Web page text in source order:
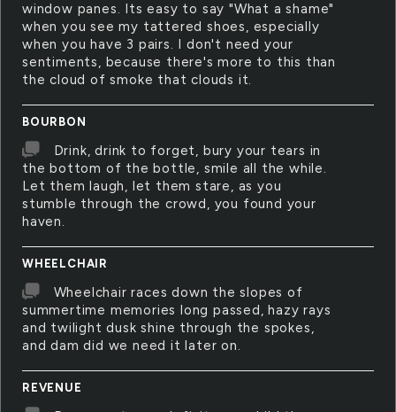
window panes. Its easy to say "What a shame"
when you see my tattered shoes, especially
when you have 3 pairs. I don't need your
sentiments, because there's more to this than
the cloud of smoke that clouds it.
BOURBON
Drink, drink to forget, bury your tears in
the bottom of the bottle, smile all the while.
Let them laugh, let them stare, as you
stumble through the crowd, you found your
haven.
WHEELCHAIR
Wheelchair races down the slopes of
summertime memories long passed, hazy rays
and twilight dusk shine through the spokes,
and dam did we need it later on.
REVENUE